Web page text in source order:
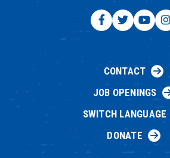
CONTACT
JOB OPENINGS
SWITCH LANGUAGE
DONATE